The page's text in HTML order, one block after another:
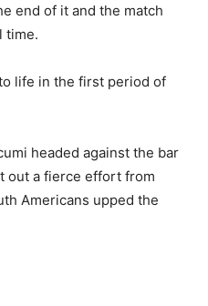
end of it and the match
time.
life in the first period of
headed against the bar
out a fierce effort from
Americans upped the